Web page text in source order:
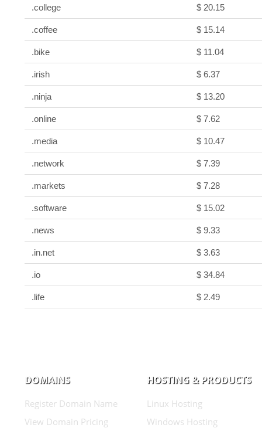
.college $ 20.15
.coffee $ 15.14
.bike $ 11.04
.irish $ 6.37
.ninja $ 13.20
.online $ 7.62
.media $ 10.47
.network $ 7.39
.markets $ 7.28
.software $ 15.02
.news $ 9.33
.in.net $ 3.63
.io $ 34.84
.life $ 2.49
DOMAINS
Register Domain Name
View Domain Pricing
HOSTING & PRODUCTS
Linux Hosting
Windows Hosting